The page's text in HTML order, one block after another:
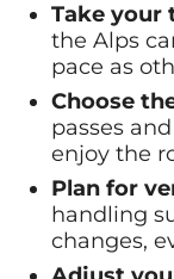
Take your
the Alps
pace as
Choose
passes
enjoy the
Plan for
handling
changes,